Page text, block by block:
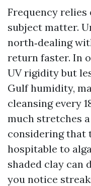
Frequency relies
subject matter.
north‑dealing
return faster. In
UV rigidity but
Gulf humidity,
cleansing every
much stretches
considering that
hospitable to
shaded clay can
you notice